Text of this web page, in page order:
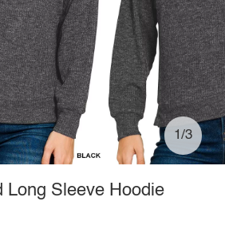
1/3
Long Sleeve Hoodie